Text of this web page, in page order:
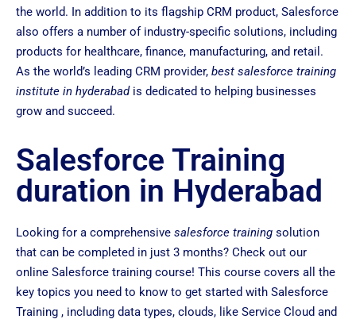
the world. In addition to its flagship CRM product, Salesforce
also offers a number of industry-specific solutions, including
products for healthcare, finance, manufacturing, and retail.
As the world’s leading CRM provider, best salesforce training
institute in hyderabadis dedicated to helping businesses
grow and succeed.
Salesforce Training
duration in Hyderabad
Looking for a comprehensive salesforce training solution
that can be completed in just 3 months? Check out our
online Salesforce training course! This course covers all the
key topics you need to know to get started with Salesforce
Training , including data types, clouds, like Service Cloud and